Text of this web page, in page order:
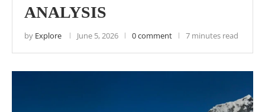
ANALYSIS
by Explore June 5, 2026 0 comment 7 minutes read